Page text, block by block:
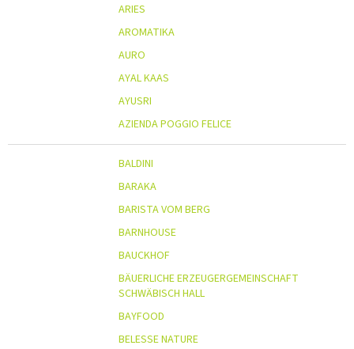
ARIES
AROMATIKA
AURO
AYAL KAAS
AYUSRI
AZIENDA POGGIO FELICE
BALDINI
BARAKA
BARISTA VOM BERG
BARNHOUSE
BAUCKHOF
BÄUERLICHE ERZEUGERGEMEINSCHAFT
SCHWÄBISCH HALL
BAYFOOD
BELESSE NATURE